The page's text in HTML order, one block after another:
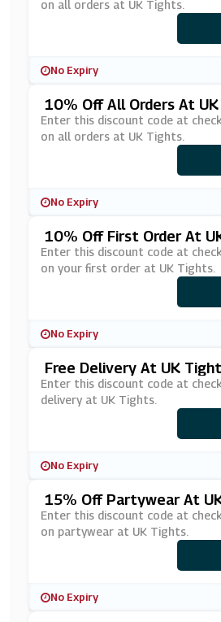
on all orders at UK Tights.
No Expiry
10% Off All Orders At
Enter this discount code at
on all orders at UK Tights.
No Expiry
10% Off First Order At
Enter this discount code at
on your first order at UK Tights.
No Expiry
Free Delivery At UK
Enter this discount code at
delivery at UK Tights.
No Expiry
15% Off Partywear At
Enter this discount code at
on partywear at UK Tights.
No Expiry